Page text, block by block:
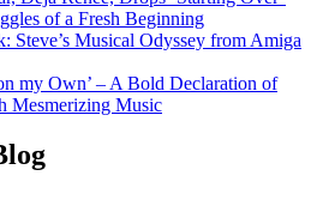
of a Fresh Beginning
Steve’s Musical Odyssey from Amiga
my Own’ – A Bold Declaration of
Mesmerizing Music